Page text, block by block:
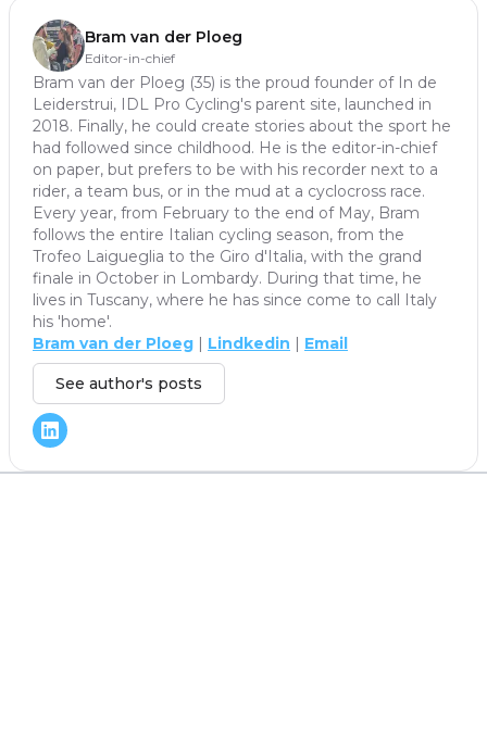
Bram van der Ploeg
Editor-in-chief
Bram van der Ploeg (35) is the proud founder of In de
Leiderstrui, IDL Pro Cycling's parent site, launched in
2018. Finally, he could create stories about the sport he
had followed since childhood. He is the editor-in-chief
on paper, but prefers to be with his recorder next to a
rider, a team bus, or in the mud at a cyclocross race.
Every year, from February to the end of May, Bram
follows the entire Italian cycling season, from the
Trofeo Laigueglia to the Giro d'Italia, with the grand
finale in October in Lombardy. During that time, he
lives in Tuscany, where he has since come to call Italy
his 'home'.
Bram van der Ploeg | Lindkedin | Email
See author's posts